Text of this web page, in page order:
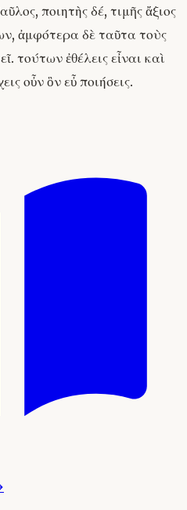
ποιητὴς δέ, τιμῆς ἄξιος
ἀμφότερα δὲ ταῦτα τοὺς
τούτων ἐθέλεις εἶναι καὶ
οὖν ὃν εὖ ποιήσεις.